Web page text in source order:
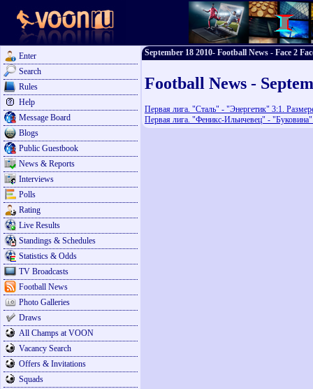
Enter
Search
Rules
Help
Message Board
Blogs
Public Guestbook
News & Reports
Interviews
Polls
Rating
Live Results
Standings & Schedules
Statistics & Odds
TV Broadcasts
Football News
Photo Galleries
Draws
All Champs at VOON
Vacancy Search
Offers & Invitations
Squads
September 18 2010- Football News - Face 2
Football News -
Первая лига. "Сталь" - "Энергетик" 3:1.
Первая лига. "Феникс-Ильичевец" -